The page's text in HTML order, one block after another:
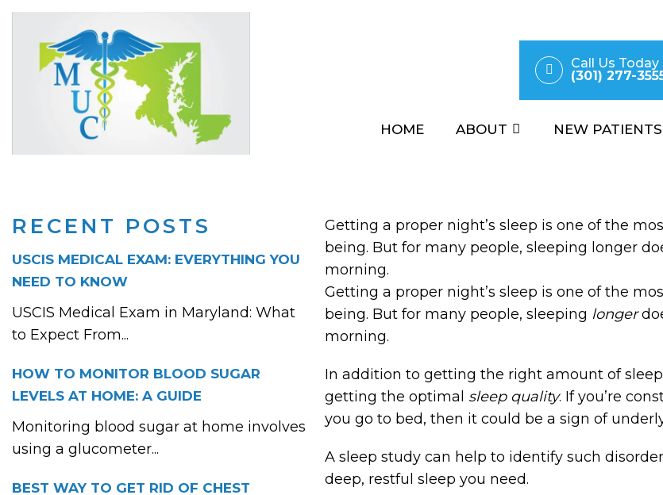
Call Us Today
(301) 277-
HOME ABOUT NEW PATIENTS
RECENT POSTS
USCIS MEDICAL EXAM: EVERYTHING YOU
NEED TO KNOW
USCIS Medical Exam in Maryland: What
to Expect From...
HOW TO MONITOR BLOOD SUGAR
LEVELS AT HOME: A GUIDE
Monitoring blood sugar at home involves
using a glucometer...
BEST WAY TO GET RID OF CHEST
Getting a proper night’s sleep is one of the
being. But for many people, sleeping longer
morning.
Getting a proper night’s sleep is one of the
being. But for many people, sleeping longer
morning.
In addition to getting the right amount of
getting the optimal sleep quality. If you’re
you go to bed, then it could be a sign of
A sleep study can help to identify such
deep, restful sleep you need.